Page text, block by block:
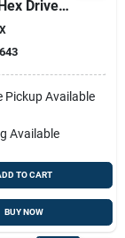
Drive
Head
Pickup Available
Available
TO CART
BUY NOW